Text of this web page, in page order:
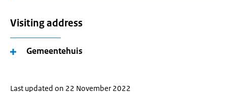
Visiting address
Gemeentehuis
Last updated on 22 November 2022